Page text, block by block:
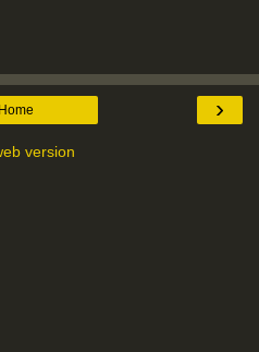
›
Home
version